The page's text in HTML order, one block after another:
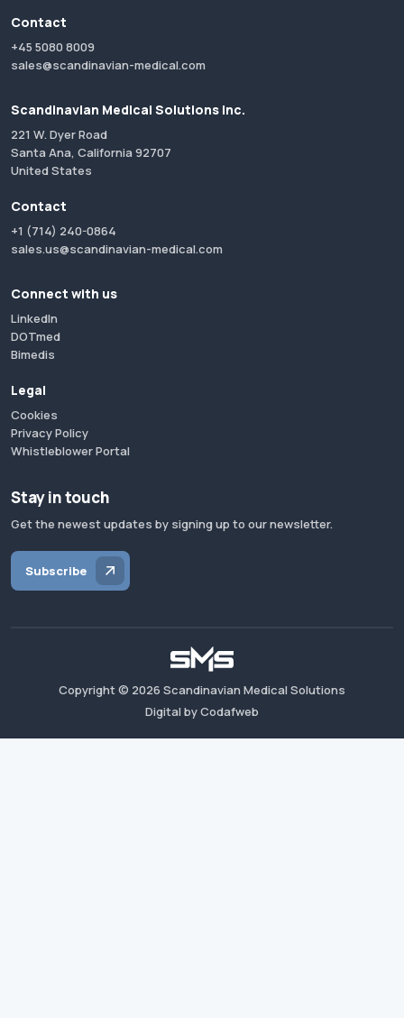
Contact
+45 5080 8009
sales@scandinavian-medical.com
Scandinavian Medical Solutions Inc.
221 W. Dyer Road
Santa Ana, California 92707
United States
Contact
+1 (714) 240-0864
sales.us@scandinavian-medical.com
Connect with us
LinkedIn
DOTmed
Bimedis
Legal
Cookies
Privacy Policy
Whistleblower Portal
Stay in touch
Get the newest updates by signing up to our newsletter.
Subscribe
Copyright © 2026 Scandinavian Medical Solutions
Digital by Codafweb